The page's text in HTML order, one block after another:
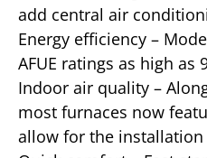
add central air
Energy efficiency –
AFUE ratings as high as
Indoor air quality –
most furnaces now
allow for the